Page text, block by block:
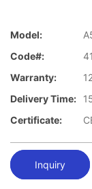
Model:
Code#:
Warranty:
Delivery Time:
Certificate:
Inquiry